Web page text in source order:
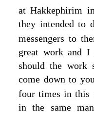
at Hakkephirim
they intended to
messengers to
great work and I
should the work
come down to
four times in this
in the same